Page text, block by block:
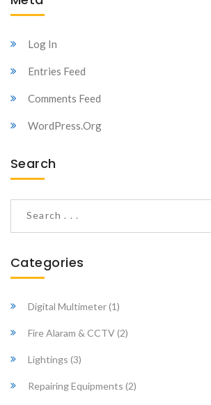
Log In
Entries Feed
Comments Feed
WordPress.org
Search
Categories
Digital Multimeter(1)
Fire Alaram & CCTV(2)
Lightings (3)
Repairing Equipments (2)